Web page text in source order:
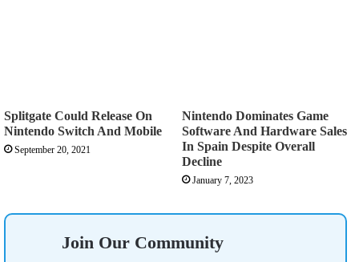
Splitgate Could Release On
Nintendo Switch And Mobile
September 20, 2021
Nintendo Dominates Game
Software And Hardware Sales
In Spain Despite Overall
Decline
January 7, 2023
Join Our Community